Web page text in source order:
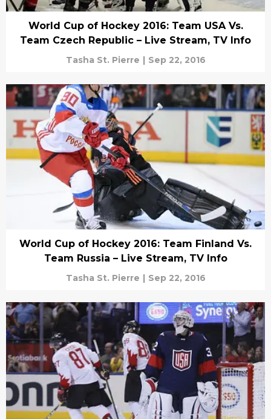
World Cup of Hockey 2016: Team USA Vs.
Team Czech Republic – Live Stream, TV Info
Tasha St. Pierre | Sep 22, 2016
World Cup of Hockey 2016: Team Finland Vs.
Team Russia – Live Stream, TV Info
Tasha St. Pierre | Sep 22, 2016